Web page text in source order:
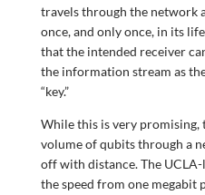
travels through the network
once, and only once, in its
that the intended receiver
the information stream as
“key.”
While this is very promising,
volume of qubits through a
off with distance. The
the speed from one megabit